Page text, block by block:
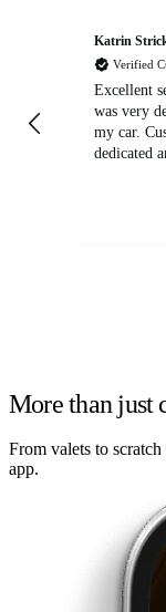
Katrin
Verified
Excellent
was very
my car. Customer service agent was also very
dedicated
More than just
From valets to
app.